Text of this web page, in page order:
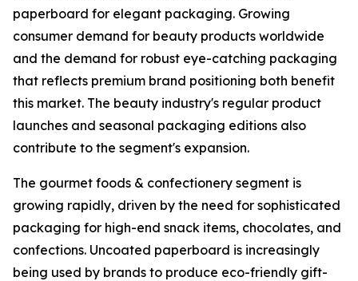
paperboard for elegant packaging. Growing
consumer demand for beauty products worldwide
and the demand for robust eye-catching packaging
that reflects premium brand positioning both benefit
this market. The beauty industry's regular product
launches and seasonal packaging editions also
contribute to the segment's expansion.
The gourmet foods & confectionery segment is
growing rapidly, driven by the need for sophisticated
packaging for high-end snack items, chocolates, and
confections. Uncoated paperboard is increasingly
being used by brands to produce eco-friendly gift-